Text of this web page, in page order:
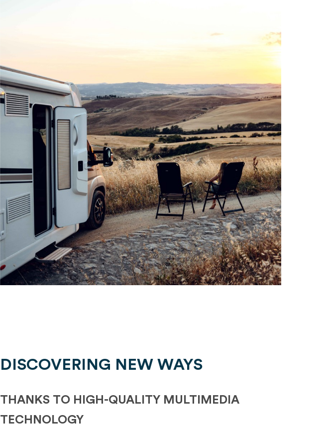
DISCOVERING NEW WAYS
THANKS TO HIGH-QUALITY MULTIMEDIA
TECHNOLOGY